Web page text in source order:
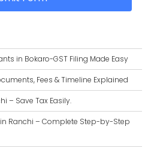
in Bokaro-GST Filing Made Easy
Fees & Timeline Explained
– Save Tax Easily.
in Ranchi – Complete Step-by-Step